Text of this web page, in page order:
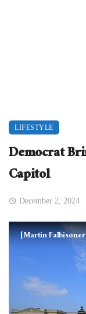
LIFESTYLE
Democrat
Capitol
December 2, 2024
[Martin